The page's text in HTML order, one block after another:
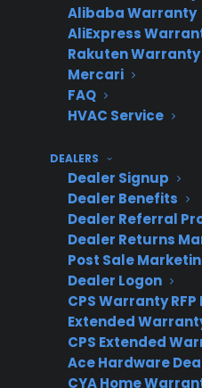
Alibaba Warranty
AliExpress
Rakuten Warranty
Mercari
FAQ
HVAC Service
DEALERS
Dealer Signup
Dealer Benefits
Dealer Referral
Dealer Returns
Post Sale
Dealer Logon
CPS Warranty
Extended
CPS Extended
Ace Hardware
CYA Home
the issue was likely
diagnosis or
needed.
How to Identify
Failure
Short answer: The way
such as not heating at
partially
the problem is with a
system, or something
If the Oven
This usually indicates